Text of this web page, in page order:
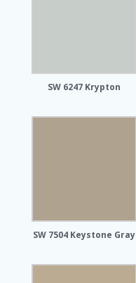
SW 6247 Krypton
SW 7504 Keystone Gray